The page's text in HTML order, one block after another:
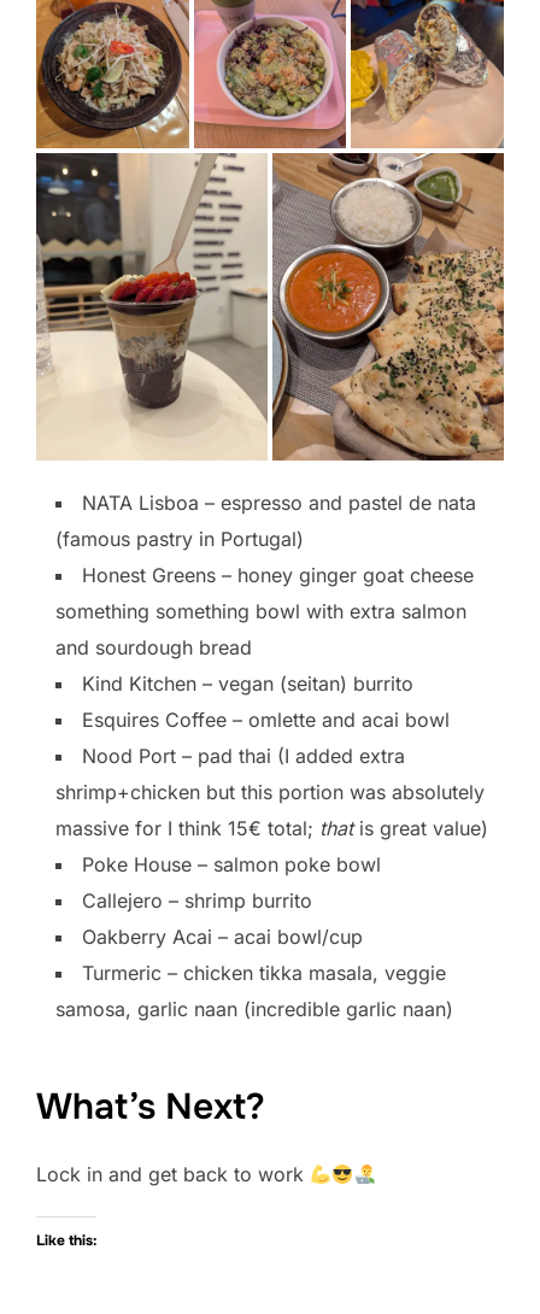
NATA Lisboa – espresso and pastel de nata
(famous pastry in Portugal)
Honest Greens – honey ginger goat cheese
something something bowl with extra salmon
and sourdough bread
Kind Kitchen – vegan (seitan) burrito
Esquires Coffee – omlette and acai bowl
Nood Port – pad thai (I added extra
shrimp+chicken but this portion was absolutely
massive for I think 15€ total; thatis great value)
Poke House – salmon poke bowl
Callejero – shrimp burrito
Oakberry Acai – acai bowl/cup
Turmeric – chicken tikka masala, veggie
samosa, garlic naan (incredible garlic naan)
What’s Next?
Lock in and get back to work
Like this: